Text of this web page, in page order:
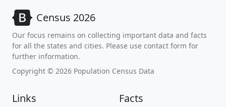
Census 2026
Our focus remains on collecting important data and facts
for all the states and cities. Please use contact form for
further information.
Copyright © 2026 Population Census Data
Links Facts